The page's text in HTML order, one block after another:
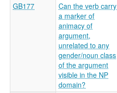
GB177
Can the verb carry
a marker of
animacy of
argument,
unrelated to any
gender/noun class
of the argument
visible in the NP
domain?